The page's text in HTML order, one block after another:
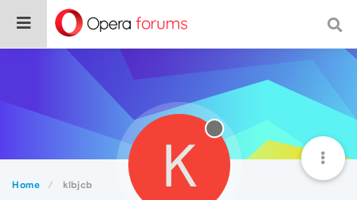
Home klbjcb K